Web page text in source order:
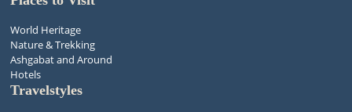
World Heritage
Nature & Trekking
Ashgabat and Around
Hotels
Travelstyles